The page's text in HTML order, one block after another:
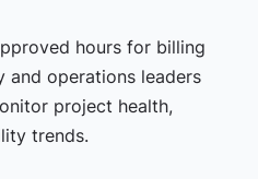
hours for billing
and operations leaders
project health,
trends.